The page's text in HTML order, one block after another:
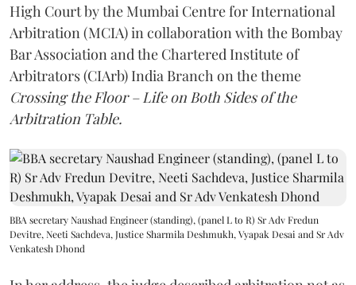
High Court by the Mumbai Centre for International
Arbitration (MCIA) in collaboration with the Bombay
Bar Association and the Chartered Institute of
Arbitrators (CIArb) India Branch on the theme
Crossing the Floor – Life on Both Sides of the
Arbitration Table.
BBA secretary Naushad Engineer (standing), (panel L to R) Sr Adv Fredun
Devitre, Neeti Sachdeva, Justice Sharmila Deshmukh, Vyapak Desai and Sr Adv
Venkatesh Dhond